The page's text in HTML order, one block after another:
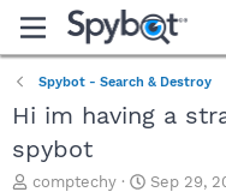
Spybot - Search & Destroy
Hi im having a
spybot
T
comptechy
S
Sep 29,